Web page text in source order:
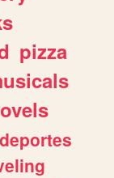
pizza
deportes